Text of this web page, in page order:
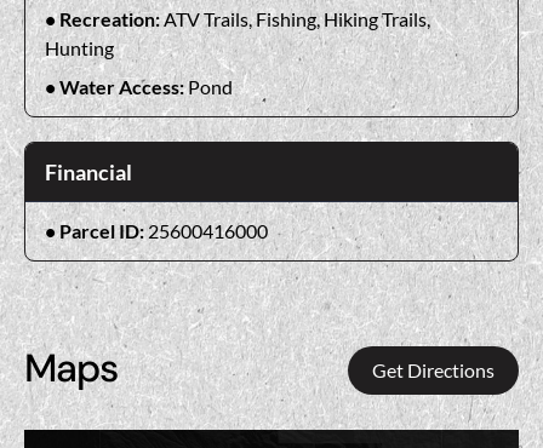
Recreation:ATV Trails, Fishing, Hiking Trails,
Hunting
Water Access:Pond
Financial
Parcel ID:25600416000
Maps Get Directions